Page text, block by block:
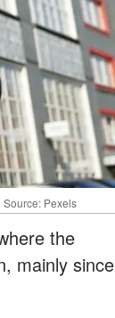
Pexels
the
mainly since